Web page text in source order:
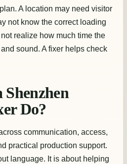
A location may need visitor
not know the correct loading
realize how much time the
sound. A fixer helps check
Shenzhen
Do?
communication, access,
practical production support.
language. It is about helping